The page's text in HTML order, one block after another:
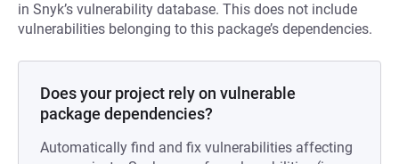
in Snyk’s vulnerability database. This does not include
vulnerabilities belonging to this package’s dependencies.
Does your project rely on vulnerable
package dependencies?
Automatically find and fix vulnerabilities affecting